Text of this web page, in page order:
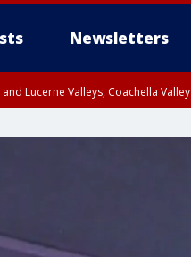
Newsletters
Lucerne Valleys, Coachella Valley